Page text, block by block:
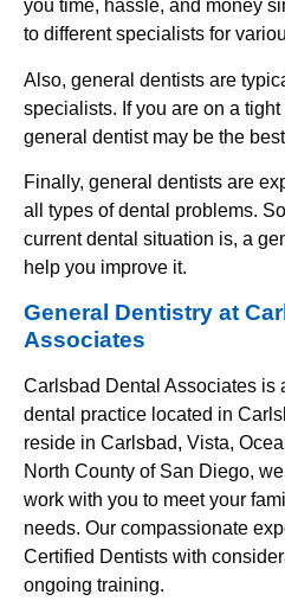
you time, hassle, and money
to different specialists for
Also, general dentists are
specialists. If you are on a
general dentist may be the
Finally, general dentists are
all types of dental problems.
current dental situation is, a
help you improve it.
General Dentistry at
Associates
Carlsbad Dental Associates is
dental practice located in
reside in Carlsbad, Vista,
North County of San Diego,
work with you to meet your
needs. Our compassionate
Certified Dentists with
ongoing training.